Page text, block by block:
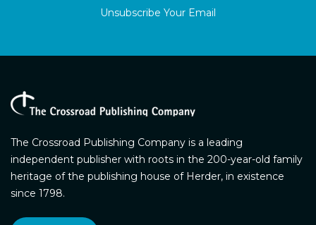
Unsubscribe Your Email
The Crossroad Publishing Company is a leading
independent publisher with roots in the 200-year-old family
heritage of the publishing house of Herder, in existence
since 1798.